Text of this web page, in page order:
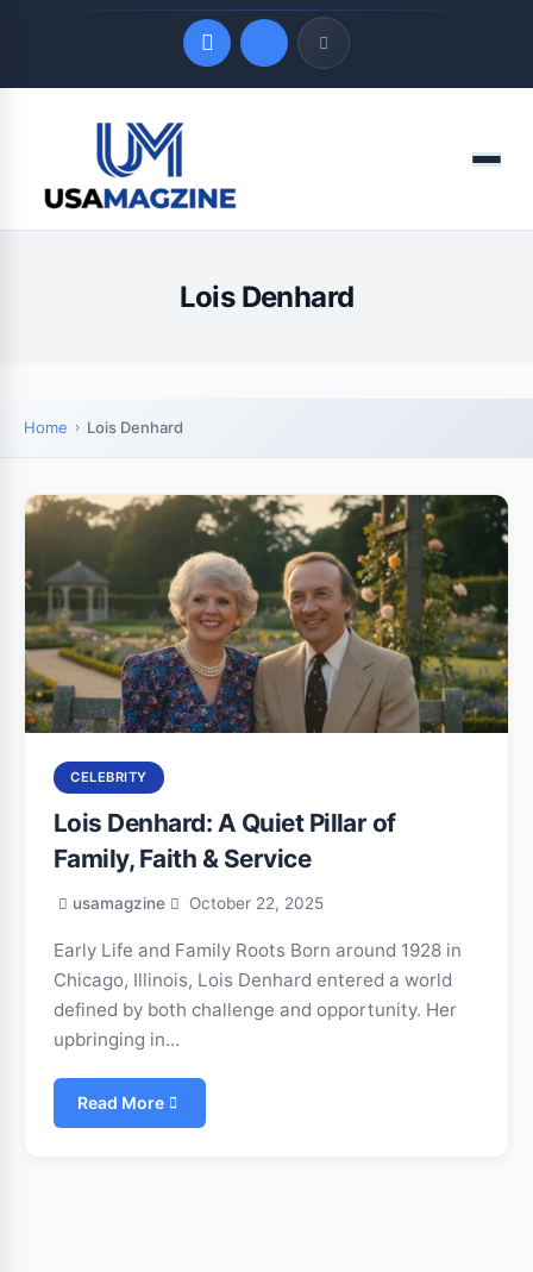
LATEST UPDATES
August 8, 2026
Menu
Lois Denhard
Home Lois Denhard
CELEBRITY
Lois Denhard: A Quiet Pillar of
Family, Faith & Service
usamagzine October 22, 2025
Early Life and Family Roots Born around 1928 in
Chicago, Illinois, Lois Denhard entered a world
defined by both challenge and opportunity. Her
upbringing in…
Read More